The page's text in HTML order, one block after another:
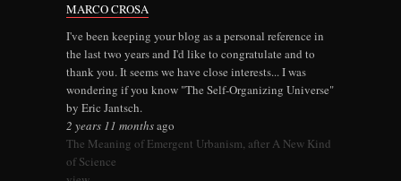
MARCO CROSA
I've been keeping your blog as a personal reference in
the last two years and I'd like to congratulate and to
thank you. It seems we have close interests... I was
wondering if you know "The Self-Organizing Universe"
by Eric Jantsch.
2 years 11 monthsago
The Meaning of Emergent Urbanism, after A New Kind
of Science